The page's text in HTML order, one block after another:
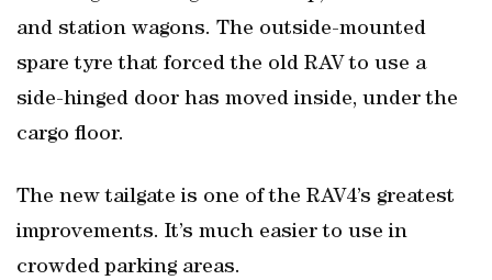
and station wagons. The outside-mounted
spare tyre that forced the old RAV to use a
side-hinged door has moved inside, under the
cargo floor.
The new tailgate is one of the RAV4’s greatest
improvements. It’s much easier to use in
crowded parking areas.